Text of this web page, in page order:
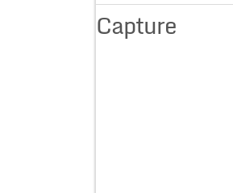
Capture